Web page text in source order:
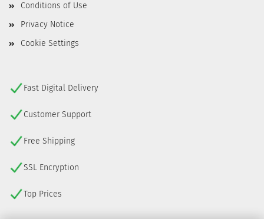
Conditions of Use
Privacy Notice
Cookie Settings
Fast Digital Delivery
Customer Support
Free Shipping
SSL Encryption
Top Prices